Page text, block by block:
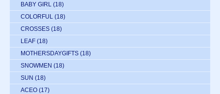
BABY GIRL (18)
COLORFUL (18)
CROSSES (18)
LEAF (18)
MOTHERSDAYGIFTS (18)
SNOWMEN (18)
SUN (18)
ACEO (17)